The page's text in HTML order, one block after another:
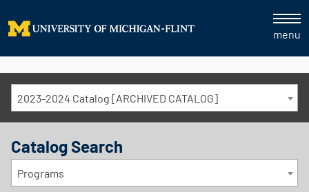
menu
2023-2024 Catalog [ARCHIVED CATALOG]
Catalog Search
Programs